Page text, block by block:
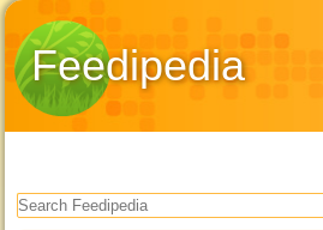
Feedipedia
Search form